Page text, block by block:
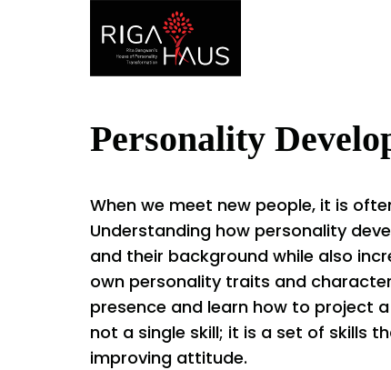
Personality
When we meet new people, it is
Understanding how personality
and their background while also
own personality traits and
presence and learn how to project
not a single skill; it is a set of skills
improving attitude.